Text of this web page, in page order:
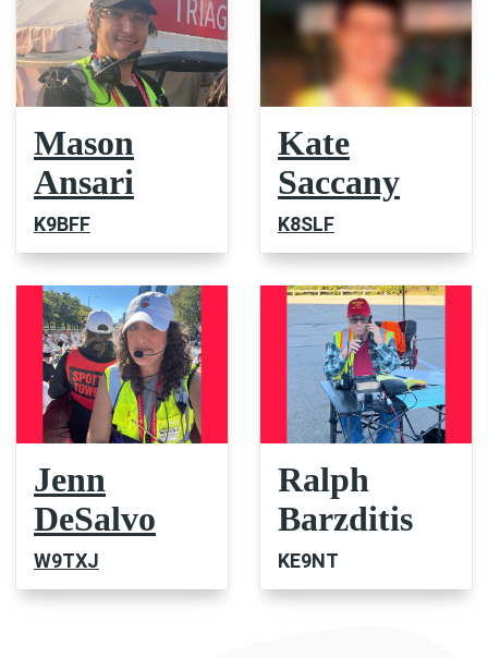
Mason
Ansari
K9BFF
Kate
Saccany
K8SLF
Jenn
DeSalvo
W9TXJ
Ralph
Barzditis
KE9NT